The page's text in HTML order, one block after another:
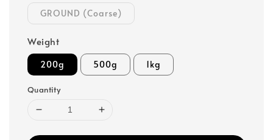
GROUND (Coarse)
Weight
200g 500g 1kg
Quantity